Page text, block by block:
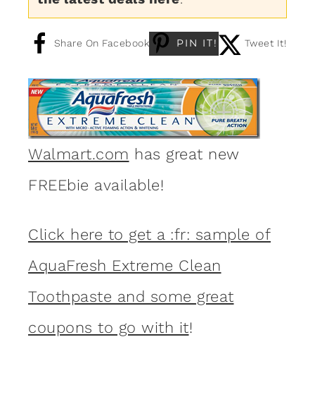
Share On Facebook PIN IT! Tweet It!
Walmart.com has great new
FREEbie available!
Click here to get a :fr: sample of
AquaFresh Extreme Clean
Toothpaste and some great
coupons to go with it!